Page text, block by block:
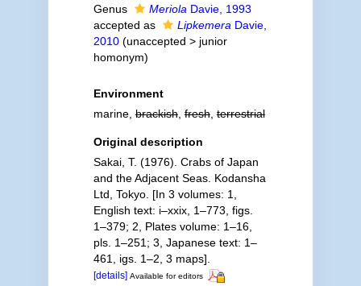
Genus
Meriola Davie, 1993
accepted as
Lipkemera Davie,
2010 (unaccepted > junior
homonym)
Environment
marine,brackish,fresh,terrestrial
Original description
Sakai, T. (1976). Crabs of Japan
and the Adjacent Seas. Kodansha
Ltd, Tokyo. [In 3 volumes: 1,
English text: i–xxix, 1–773, figs.
1–379; 2, Plates volume: 1–16,
pls. 1–251; 3, Japanese text: 1–
461, igs. 1–2, 3 maps].
[details] Available for editors